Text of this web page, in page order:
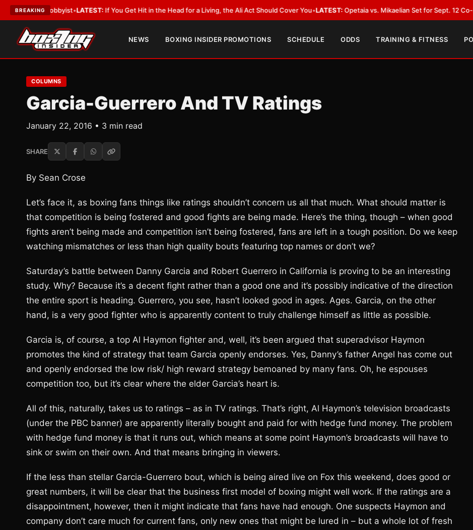
BREAKING
a Lobbyist• LATEST:If You Get Hit in the Head for a Living, the Ali Act Should Cover You•LATEST:Opetaia vs. Mikaelian Set for Sept. 12 Co-Feature
NEWS BOXING INSIDER PROMOTIONS SCHEDULE ODDS TRAINING & FITNESS
COLUMNS
Garcia-Guerrero And TV Ratings
January 22, 2016 • 3 min read
SHARE
By Sean Crose
Let’s face it, as boxing fans things like ratings shouldn’t concern us all that much. What should matter is
that competition is being fostered and good fights are being made. Here’s the thing, though – when good
fights aren’t being made and competition isn’t being fostered, fans are left in a tough position. Do we keep
watching mismatches or less than high quality bouts featuring top names or don’t we?
Saturday’s battle between Danny Garcia and Robert Guerrero in California is proving to be an interesting
study. Why? Because it’s a decent fight rather than a good one and it’s possibly indicative of the direction
the entire sport is heading. Guerrero, you see, hasn’t looked good in ages. Ages. Garcia, on the other
hand, is a very good fighter who is apparently content to truly challenge himself as little as possible.
Garcia is, of course, a top Al Haymon fighter and, well, it’s been argued that superadvisor Haymon
promotes the kind of strategy that team Garcia openly endorses. Yes, Danny’s father Angel has come out
and openly endorsed the low risk/ high reward strategy bemoaned by many fans. Oh, he espouses
competition too, but it’s clear where the elder Garcia’s heart is.
All of this, naturally, takes us to ratings – as in TV ratings. That’s right, Al Haymon’s television broadcasts
(under the PBC banner) are apparently literally bought and paid for with hedge fund money. The problem
with hedge fund money is that it runs out, which means at some point Haymon’s broadcasts will have to
sink or swim on their own. And that means bringing in viewers.
If the less than stellar Garcia-Guerrero bout, which is being aired live on Fox this weekend, does good or
great numbers, it will be clear that the business first model of boxing might well work. If the ratings are a
disappointment, however, then it might indicate that fans have had enough. One suspects Haymon and
company don’t care much for current fans, only new ones that might be lured in – but a whole lot of fresh